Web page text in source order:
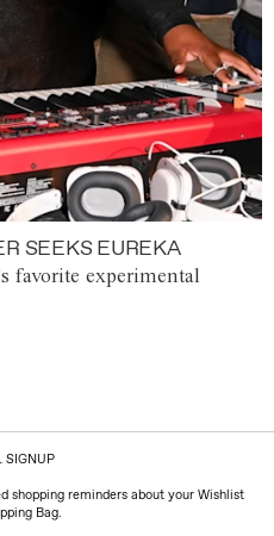
SEEKS EUREKA
favorite experimental
SIGNUP
shopping reminders about your Wishlist
Bag.